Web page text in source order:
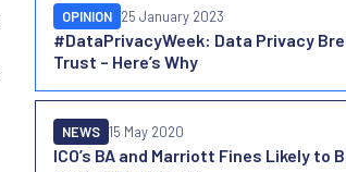
#DataPrivacyWeek: Data Privacy
Trust – Here’s Why
OPINION 25 January 2023
ICO’s BA and Marriott Fines Likely to
NEWS 15 May 2020